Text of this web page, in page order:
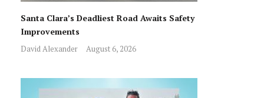
Santa Clara’s Deadliest Road Awaits Safety
Improvements
David Alexander August 6, 2026